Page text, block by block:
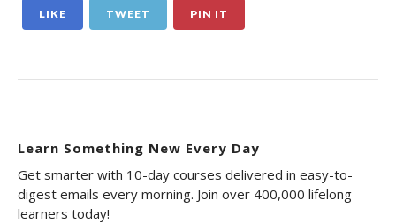
LIKE TWEET PIN IT
Learn Something New Every Day
Get smarter with 10-day courses delivered in easy-to-
digest emails every morning. Join over 400,000 lifelong
learners today!